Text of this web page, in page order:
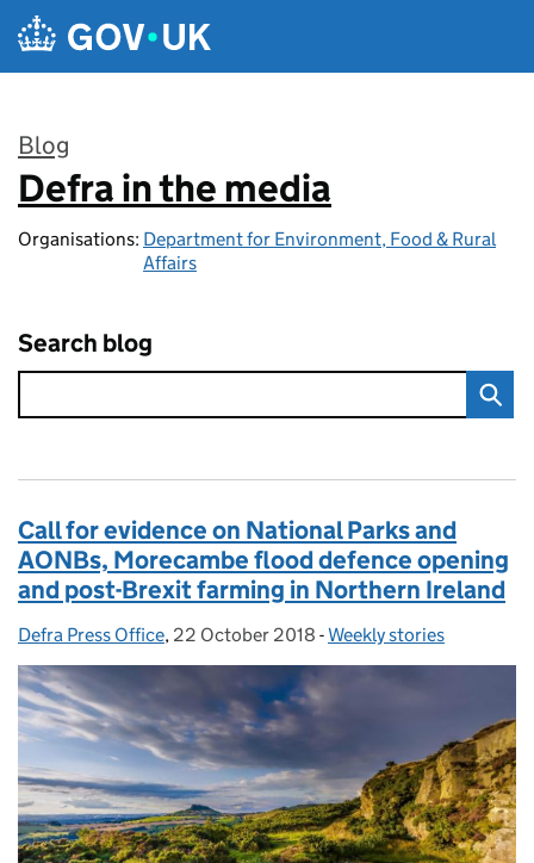
Skip to main content
Blog
:
Defra in the media
Organisations: Department for Environment, Food & Rural
Affairs
Search blog
Call for evidence on National Parks and
AONBs, Morecambe flood defence opening
and post-Brexit farming in Northern Ireland
Posted by:
Defra Press Office, Posted on:
22 October 2018 - Categories:
Weekly stories